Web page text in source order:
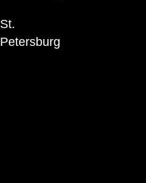
St.
Petersburg